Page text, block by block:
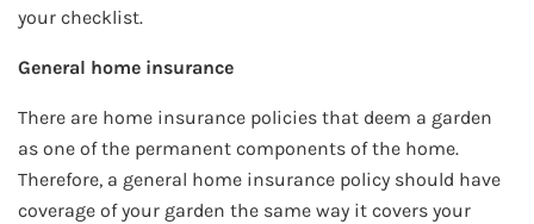
your checklist.
General home insurance
There are home insurance policies that deem a garden
as one of the permanent components of the home.
Therefore, a general home insurance policy should have
coverage of your garden the same way it covers your